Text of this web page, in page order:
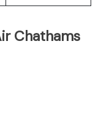
Chathams